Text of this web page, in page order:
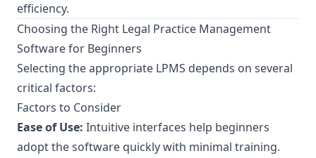
efficiency.
Choosing the Right Legal Practice Management
Software for Beginners
Selecting the appropriate LPMS depends on several
critical factors:
Factors to Consider
Ease of Use: Intuitive interfaces help beginners
adopt the software quickly with minimal training.